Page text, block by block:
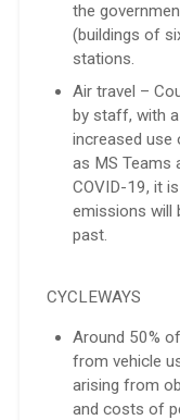
the
(buildings of
stations.
Air travel –
by staff, with
increased use
as MS Teams
COVID-19, it
emissions will
past.
CYCLEWAYS
Around 50%
from vehicle
arising from
and costs of